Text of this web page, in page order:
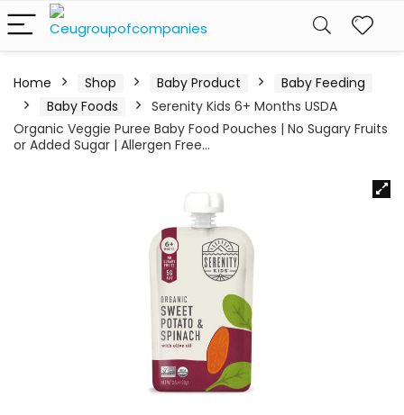
Home Shop Baby Product
Baby Feeding
Baby Foods
Serenity Kids 6+ Months USDA
Organic Veggie Puree Baby Food Pouches | No Sugary Fruits
or Added Sugar | Allergen Free…